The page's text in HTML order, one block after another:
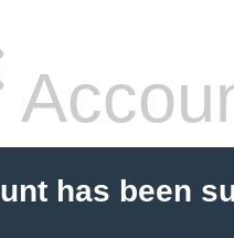
has been